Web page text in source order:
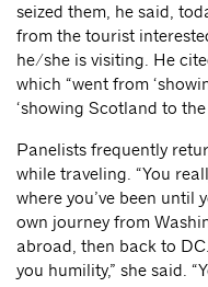
seized them, he said,
from the tourist
he/she is visiting. He
which “went from
‘showing Scotland to the
Panelists frequently
while traveling. “You
where you’ve been until
own journey from
abroad, then back to
you humility,” she said.